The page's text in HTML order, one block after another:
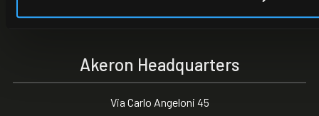
Akeron Headquarters
Via Carlo Angeloni 45